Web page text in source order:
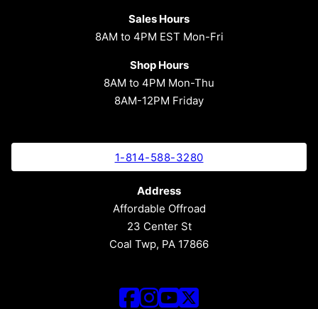
Sales Hours
8AM to 4PM EST Mon-Fri
Shop Hours
8AM to 4PM Mon-Thu
8AM-12PM Friday
1-814-588-3280
Address
Affordable Offroad
23 Center St
Coal Twp, PA 17866